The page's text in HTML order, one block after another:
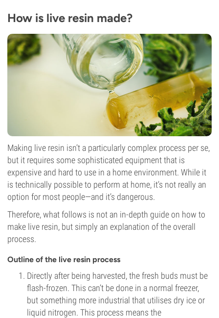
How is live resin made?
Making live resin isn’t a particularly complex process per se,
but it requires some sophisticated equipment that is
expensive and hard to use in a home environment. While it
is technically possible to perform at home, it’s not really an
option for most people—and it’s dangerous.
Therefore, what follows is not an in-depth guide on how to
make live resin, but simply an explanation of the overall
process.
Outline of the live resin process
Directly after being harvested, the fresh buds must be
flash-frozen. This can’t be done in a normal freezer,
but something more industrial that utilises dry ice or
liquid nitrogen. This process means the